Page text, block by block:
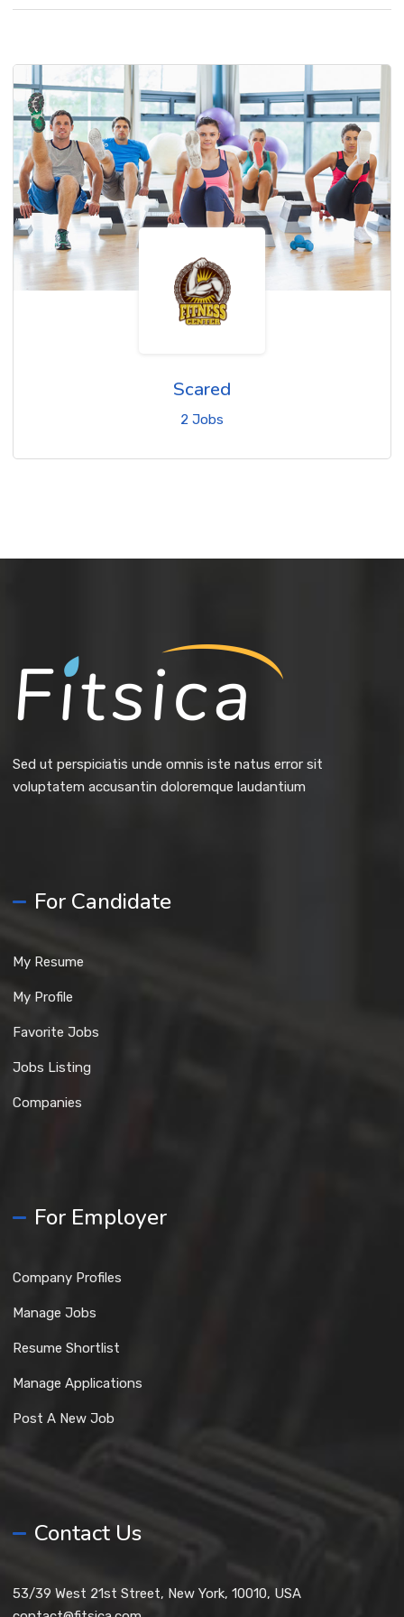
Scared
2 Jobs
Sed ut perspiciatis unde omnis iste natus error sit
voluptatem accusantin doloremque laudantium
For Candidate
My Resume
My Profile
Favorite Jobs
Jobs Listing
Companies
For Employer
Company Profiles
Manage Jobs
Resume Shortlist
Manage Applications
Post A New Job
Contact Us
53/39 West 21st Street, New York, 10010, USA